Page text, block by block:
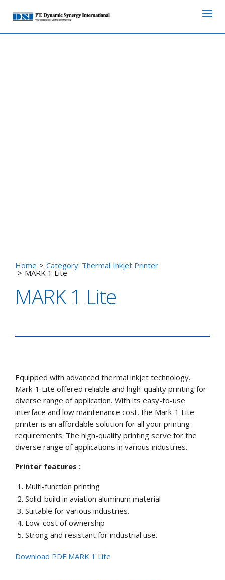
Home > Category: Thermal Inkjet Printer
> MARK 1 Lite
MARK 1 Lite
Equipped with advanced thermal inkjet technology.
Mark-1 Lite offered reliable and high-quality printing for
diverse range of application. With its easy-to-use
interface and low maintenance cost, the Mark-1 Lite
printer is an affordable solution for all your printing
requirements. The high-quality printing serve for the
diverse range of applications in various industries.
Printer features :
Multi-function printing
Solid-build in aviation aluminum material
Suitable for various industries.
Low-cost of ownership
Strong and resistant for industrial use.
Download PDF MARK 1 Lite